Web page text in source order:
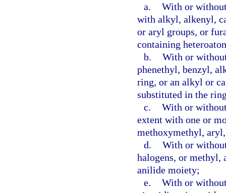
a. With or
with alkyl, alkenyl,
or aryl groups, or
containing
b. With or
phenethyl, benzyl,
ring, or an alkyl or
substituted in the
c. With or
extent with one or
methoxymethyl,
d. With or
halogens, or
anilide moiety;
e. With or